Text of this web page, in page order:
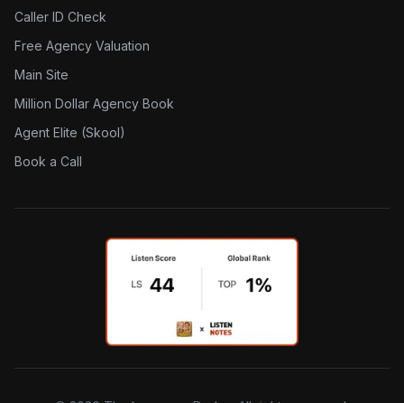
Caller ID Check
Free Agency Valuation
Main Site
Million Dollar Agency Book
Agent Elite (Skool)
Book a Call